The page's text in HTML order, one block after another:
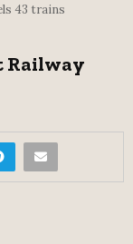
43 trains
Railway